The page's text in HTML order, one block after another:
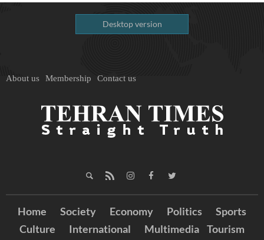
Desktop version
About us Membership Contact us
Home Society Economy Politics
Sports
Culture
International Multimedia Tourism